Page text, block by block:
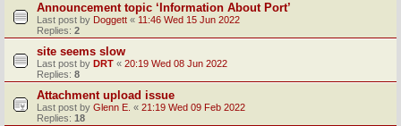
Announcement topic ‘Information About Port’
Last post by Doggett « 11:46 Wed 15 Jun 2022
Replies: 2
site seems slow
Last post by DRT « 20:19 Wed 08 Jun 2022
Replies: 8
Attachment upload issue
Last post by Glenn E. « 21:19 Wed 09 Feb 2022
Replies: 18